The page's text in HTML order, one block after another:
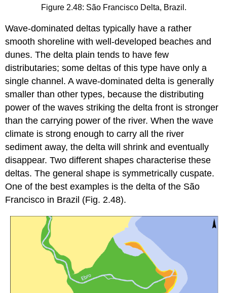
Figure 2.48: São Francisco Delta, Brazil.
Wave-dominated deltas typically have a rather
smooth shoreline with well-developed beaches and
dunes. The delta plain tends to have few
distributaries; some deltas of this type have only a
single channel. A wave-dominated delta is generally
smaller than other types, because the distributing
power of the waves striking the delta front is stronger
than the carrying power of the river. When the wave
climate is strong enough to carry all the river
sediment away, the delta will shrink and eventually
disappear. Two different shapes characterise these
deltas. The general shape is symmetrically cuspate.
One of the best examples is the delta of the São
Francisco in Brazil (Fig. 2.48).